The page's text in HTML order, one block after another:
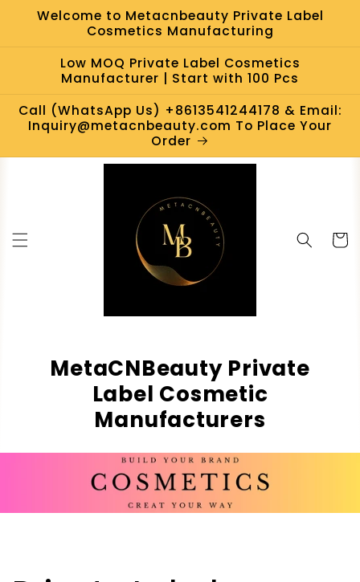
Skip to
content
Welcome to Metacnbeauty Private Label
Cosmetics Manufacturing
Low MOQ Private Label Cosmetics
Manufacturer | Start with 100 Pcs
Call (WhatsApp Us) +8613541244178 & Email:
Inquiry@metacnbeauty.com To Place Your
Order
Cart
MetaCNBeauty Private
Label Cosmetic
Manufacturers